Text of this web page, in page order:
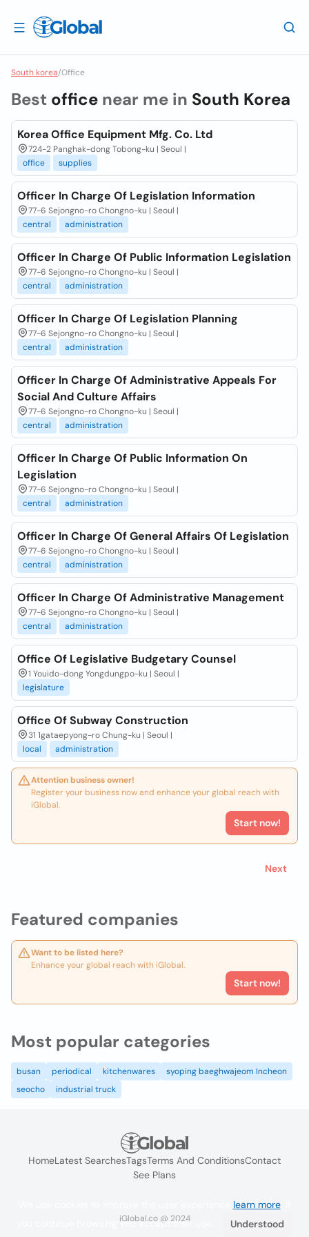
South korea/Office
Featured companies
Want to be listed here?
Enhance your global reach with iGlobal.
Start now!
Best office near me in South Korea
Korea Office Equipment Mfg. Co. Ltd
724-2 Panghak-dong Tobong-ku | Seoul |
office
supplies
Officer In Charge Of Legislation Information
77-6 Sejongno-ro Chongno-ku | Seoul |
central
administration
Officer In Charge Of Public Information Legislation
77-6 Sejongno-ro Chongno-ku | Seoul |
central
administration
Officer In Charge Of Legislation Planning
77-6 Sejongno-ro Chongno-ku | Seoul |
central
administration
Officer In Charge Of Administrative Appeals For
Social And Culture Affairs
77-6 Sejongno-ro Chongno-ku | Seoul |
central
administration
Officer In Charge Of Public Information On
Legislation
77-6 Sejongno-ro Chongno-ku | Seoul |
central
administration
Officer In Charge Of General Affairs Of Legislation
77-6 Sejongno-ro Chongno-ku | Seoul |
central
administration
Officer In Charge Of Administrative Management
77-6 Sejongno-ro Chongno-ku | Seoul |
central
administration
Office Of Legislative Budgetary Counsel
1 Youido-dong Yongdungpo-ku | Seoul |
legislature
Office Of Subway Construction
31 1gataepyong-ro Chung-ku | Seoul |
local
administration
Attention business owner!
Register your business now and enhance your global reach with
iGlobal.
Start now!
Next
Most popular categories
busan periodical kitchenwares
syoping baeghwajeom Incheon
seocho
industrial truck
HomeLatest SearchesTagsTerms And ConditionsContact
See Plans
iGlobal.co @ 2024
learn more. If
you continue browsing you accept their use.
Understood